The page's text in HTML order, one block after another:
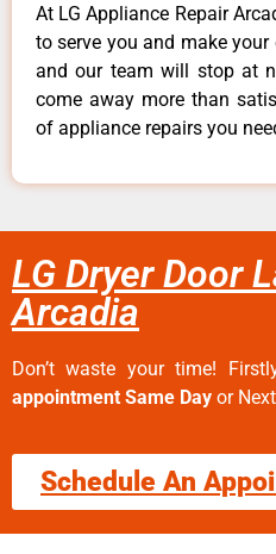
At LG Appliance Repair
to serve you and make
and our team will stop at
come away more than
of appliance repairs you
LG Dryer Door
Arcadia
Don’t waste your time!
appointment Same Day or
Schedule An